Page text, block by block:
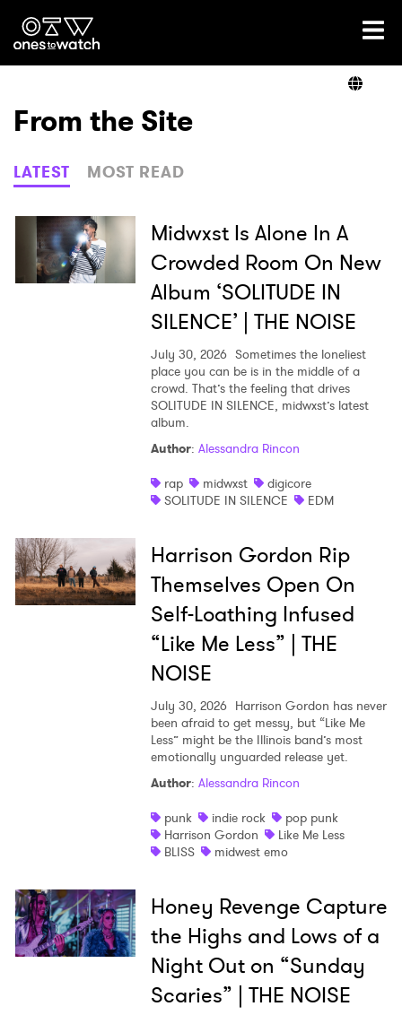
Ones2Watch Home
Genre
Read
From the Site
LATEST MOST READ
Midwxst Is Alone In A
Crowded Room On New
Album ‘SOLITUDE IN
SILENCE’ | THE NOISE
July 30, 2026 Sometimes the loneliest
place you can be is in the middle of a
crowd. That’s the feeling that drives
SOLITUDE IN SILENCE, midwxst’s latest
album.
Author: Alessandra Rincon
rap
midwxst
digicore
SOLITUDE IN SILENCE
EDM
Harrison Gordon Rip
Themselves Open On
Self-Loathing Infused
“Like Me Less” | THE
NOISE
July 30, 2026 Harrison Gordon has never
been afraid to get messy, but “Like Me
Less” might be the Illinois band’s most
emotionally unguarded release yet.
Author: Alessandra Rincon
punk
indie rock
pop punk
Harrison Gordon
Like Me Less
BLISS
midwest emo
Honey Revenge Capture
the Highs and Lows of a
Night Out on “Sunday
Scaries” | THE NOISE